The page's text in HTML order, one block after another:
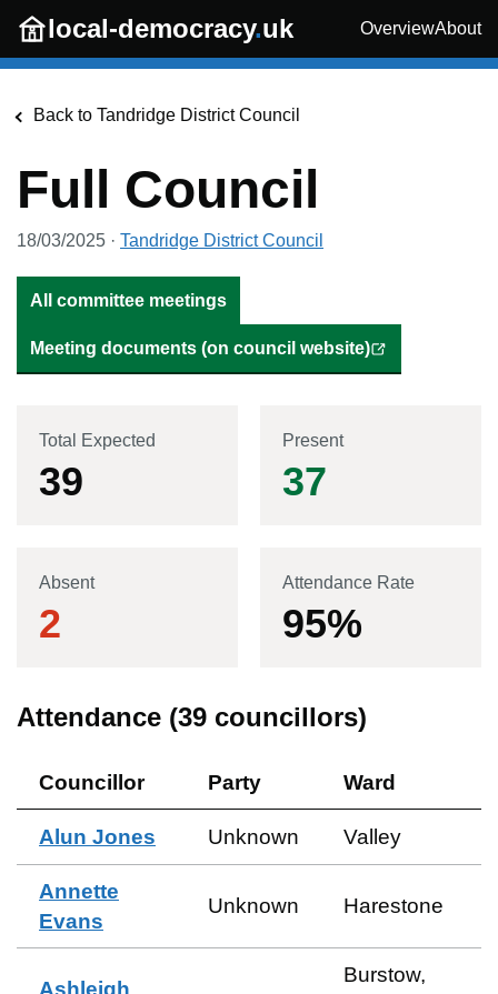
Skip to main content
local-democracy.uk OverviewAbout
Back to Tandridge District Council
Full Council
18/03/2025 · Tandridge District Council
All committee meetings
Meeting documents (on council website)
Total Expected
39
Present
37
Absent
2
Attendance Rate
95%
Attendance (39 councillors)
Councillor Party Ward
Alun Jones Unknown Valley
Annette
Evans
Unknown Harestone
Ashleigh
Burstow,